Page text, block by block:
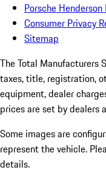
Porsche
Consumer Privacy
Sitemap
The Total Manufacturers
taxes, title, registration,
equipment, dealer
prices are set by dealers
Some images are
represent the vehicle.
details.